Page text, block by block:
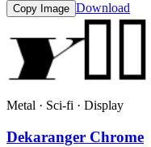
Copy Image Download
Metal · Sci-fi · Display
Dekaranger Chrome